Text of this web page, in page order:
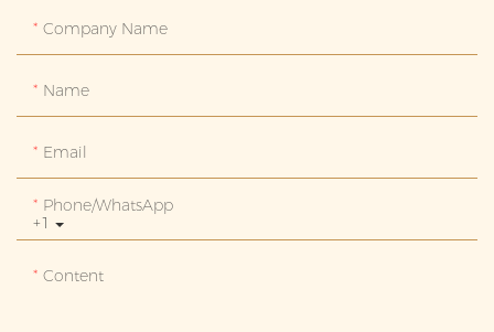
Company Name
Name
Email
+1
Phone/whatsApp
Content